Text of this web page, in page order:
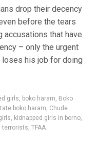
drop their decency
before the tears
accusations that have
– only the urgent
loses his job for doing
girls, boko haram, Boko
boko haram, Chude
, kidnapped girls in borno,
,terrorists, TFAA